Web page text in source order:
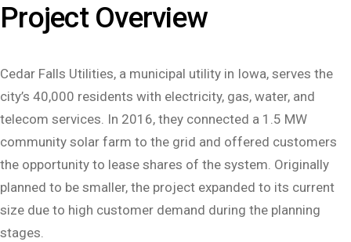
Project Overview
Cedar Falls Utilities, a municipal utility in Iowa, serves the
city’s 40,000 residents with electricity, gas, water, and
telecom services. In 2016, they connected a 1.5 MW
community solar farm to the grid and offered customers
the opportunity to lease shares of the system. Originally
planned to be smaller, the project expanded to its current
size due to high customer demand during the planning
stages.